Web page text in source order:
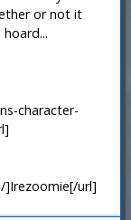
or not it
character-
]Irezoomie[/url]